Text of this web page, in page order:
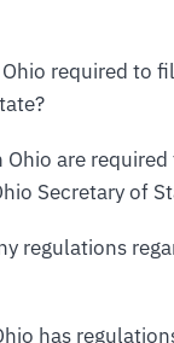
required to
Ohio are
Secretary of
regulations
has